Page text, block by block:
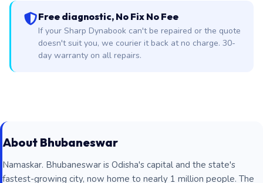
Free diagnostic, No Fix No Fee
If your Sharp Dynabook can't be repaired or the quote
doesn't suit you, we courier it back at no charge. 30-
day warranty on all repairs.
About Bhubaneswar
Namaskar. Bhubaneswar is Odisha's capital and the state's
fastest-growing city, now home to nearly 1 million people. The